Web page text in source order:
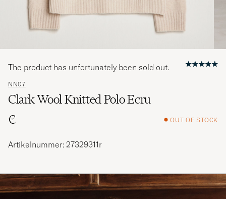
NN07
Clark Wool Knitted Polo Ecru
€
OUT OF STOCK
The product has unfortunately been sold out.
Artikelnummer: 27329311r